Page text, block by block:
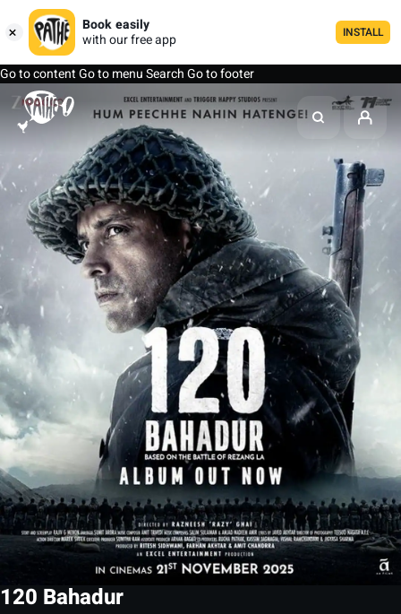
Book easily
with our free app
INSTALL
Go to contentGo to menuSearchGo to footer
120 Bahadur